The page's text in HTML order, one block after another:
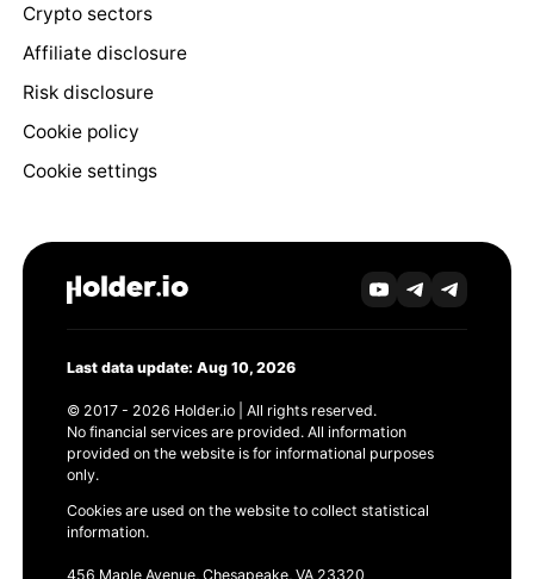
Crypto sectors
Affiliate disclosure
Risk disclosure
Cookie policy
Cookie settings
Last data update: Aug 10, 2026
© 2017 - 2026 Holder.io | All rights reserved.
No financial services are provided. All information
provided on the website is for informational purposes
only.
Cookies are used on the website to collect statistical
information.
456 Maple Avenue, Chesapeake, VA 23320